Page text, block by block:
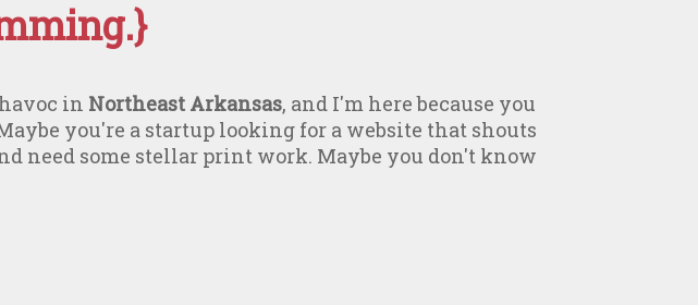
in Northeast Arkansas, and I'm here because you
you're a startup looking for a website that shouts
need some stellar print work. Maybe you don't know